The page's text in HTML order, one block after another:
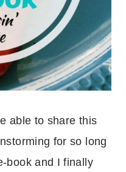
able to share this
for so long
book and I finally